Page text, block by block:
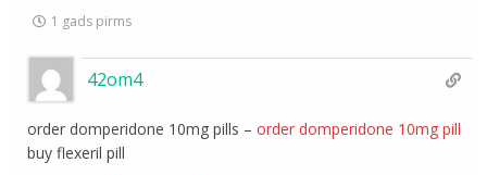
1 gads pirms
42om4
order domperidone 10mg pills –order domperidone 10mg pill
buy flexeril pill